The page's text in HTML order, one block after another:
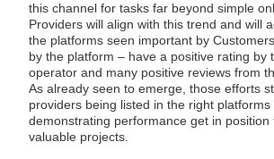
this channel for tasks far beyond simple
Providers will align with this trend and will
the platforms seen important by
by the platform – have a positive rating by
operator and many positive reviews from
As already seen to emerge, those efforts
providers being listed in the right platforms
demonstrating performance get in position
valuable projects.